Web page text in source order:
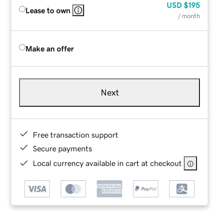
Lease to own
USD $195
/ month
Make an offer
Next
Free transaction support
Secure payments
Local currency available in cart at checkout